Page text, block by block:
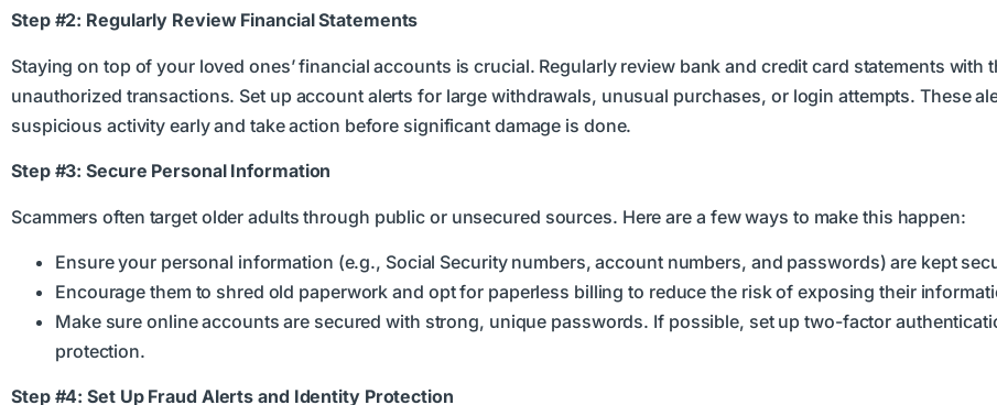
Step #2: Regularly Review Financial Statements
Staying on top of your loved ones’ financial accounts is crucial. Regularly review bank and credit card statements with
unauthorized transactions. Set up account alerts for large withdrawals, unusual purchases, or login attempts. These
suspicious activity early and take action before significant damage is done.
Step #3: Secure Personal Information
Scammers often target older adults through public or unsecured sources. Here are a few ways to make this happen:
Ensure your personal information (e.g., Social Security numbers, account numbers, and passwords) are kept
Encourage them to shred old paperwork and opt for paperless billing to reduce the risk of exposing their
Make sure online accounts are secured with strong, unique passwords. If possible, set up two-factor
protection.
Step #4: Set Up Fraud Alerts and Identity Protection